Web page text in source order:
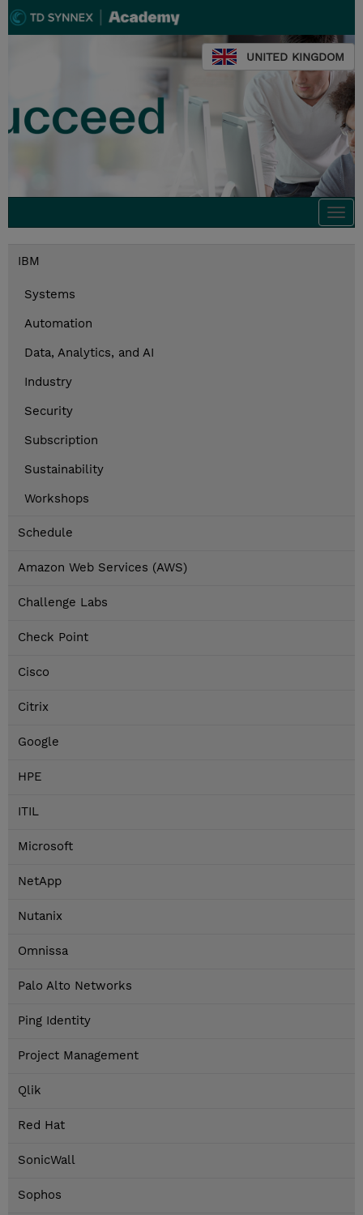
UNITED KINGDOM
IBM
Systems
Automation
Data, Analytics, and AI
Industry
Security
Subscription
Sustainability
Workshops
Schedule
Amazon Web Services (AWS)
Challenge Labs
Check Point
Cisco
Citrix
Google
HPE
ITIL
Microsoft
NetApp
Nutanix
Omnissa
Palo Alto Networks
Ping Identity
Project Management
Qlik
Red Hat
SonicWall
Sophos